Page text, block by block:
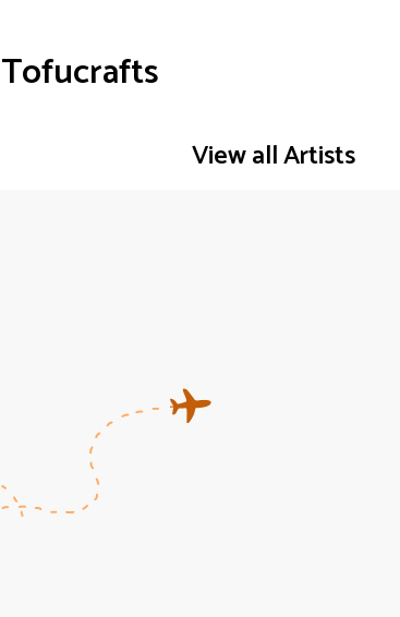
Tofucrafts
View all Artists